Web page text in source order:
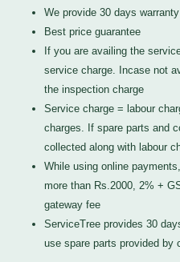
We provide 30 days
Best price guarantee
If you are availing the
service charge. Incase not
the inspection charge
Service charge = labour
charges. If spare parts and
collected along with labour
While using online
more than Rs.2000, 2% +
gateway fee
ServiceTree provides 30
use spare parts provided by